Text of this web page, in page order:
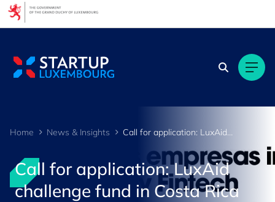
Home News & Insights Call for application: LuxAid challenge fund in Costa Rica
Call for application: LuxAid
challenge fund in Costa Rica
Cookies management panel